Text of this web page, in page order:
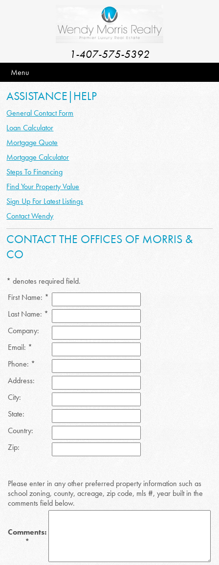
1-407-575-5392
Menu
ASSISTANCE|HELP
General Contact Form
Loan Calculator
Mortgage Quote
Mortgage Calculator
Steps To Financing
Find Your Property Value
Sign Up For Latest Listings
Contact Wendy
CONTACT THE OFFICES OF MORRIS &
CO
* denotes required field.
First Name: *
Last Name: *
Company:
Email: *
Phone: *
Address:
City:
State:
Country:
Zip:
Please enter in any other preferred property information such as
school zoning, county, acreage, zip code, mls #, year built in the
comments field below.
Comments:
*